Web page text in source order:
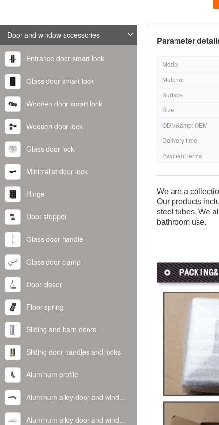
Door and window accessories
Entrance door smart lock
Glass door smart lock
Wooden door smart lock
Wooden door lock
Glass door lock
Minimalist door lock
Hinge
Door stopper
Glass door handle
Glass door clamp
Door closer
Floor spring
Sliding and barn doors
Sliding door handles and locks
Aluminum profile
Aluminum alloy door and window handle
Aluminum alloy door and window hinge
Parameter
Model
Material
Surface
Size
ODM&amp; OEM
Delivery time
Payment terms
We are a
Our products
steel tubes. We
bathroom use.